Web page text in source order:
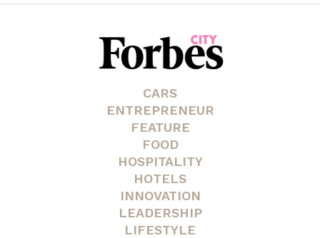
CARS
ENTREPRENEUR
FEATURE
FOOD
HOSPITALITY
HOTELS
INNOVATION
LEADERSHIP
LIFESTYLE